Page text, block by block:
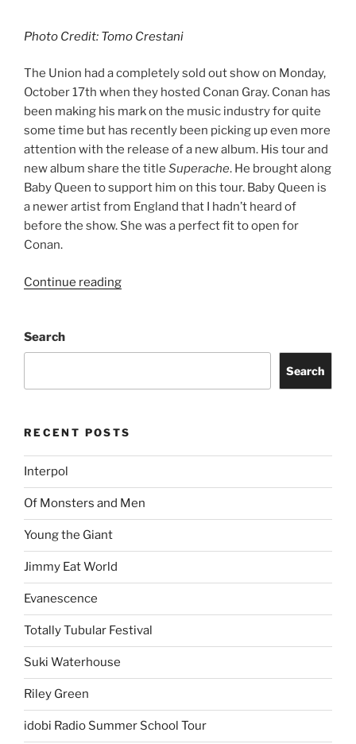
Photo Credit: Tomo Crestani
The Union had a completely sold out show on Monday,
October 17th when they hosted Conan Gray. Conan has
been making his mark on the music industry for quite
some time but has recently been picking up even more
attention with the release of a new album. His tour and
new album share the title Superache. He brought along
Baby Queen to support him on this tour. Baby Queen is
a newer artist from England that I hadn’t heard of
before the show. She was a perfect fit to open for
Conan.
Continue reading
Search
Search
RECENT POSTS
Interpol
Of Monsters and Men
Young the Giant
Jimmy Eat World
Evanescence
Totally Tubular Festival
Suki Waterhouse
Riley Green
idobi Radio Summer School Tour